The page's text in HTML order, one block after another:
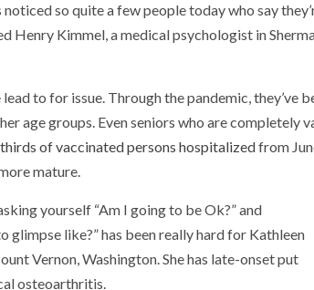
noticed so quite a few people today who say
Henry Kimmel, a medical psychologist in
lead to for issue. Through the pandemic,
age groups. Even seniors who are completely
of vaccinated persons hospitalizedfrom
mature.
yourself “Am I going to be Ok?” and
glimpse like?” has been really hard for Kathleen
Vernon, Washington. She has late-onset put
osteoarthritis.